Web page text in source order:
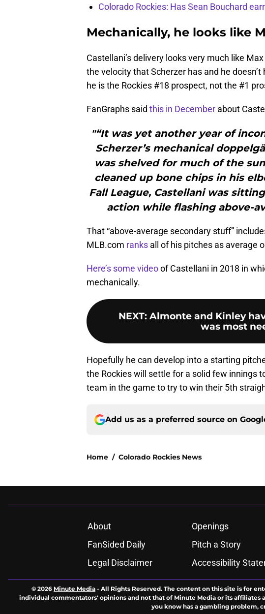
Colorado Rockies: Has Sean Bouchard
Mechanically, he looks like
Castellani’s delivery looks very much like
the velocity that Scherzer has and he
he is the Rockies #18 prospect, not the #1
FanGraphs said this in December about
"“It was yet another year of
Scherzer’s mechanical
was shelved for much of the
cleaned up bone chips in his
Fall League, Castellani was
action while flashing above-
That “above-average secondary stuff”
MLB.com ranks all of his pitches as average
Here’s some videoof Castellani in 2018 in
mechanically.
NEXT: Almonte and Kinley
was most
Hopefully he can develop into a starting
the Rockies will settle for a solid few innings
team in the game to try to win their 5th
Add us as a preferred source on
Home / Colorado Rockies News
About Openings
FanSided Daily
Pitch a Story
Legal Disclaimer
Accessibility
© 2026 Minute Media - All Rights Reserved. The content on this site is for
individual commentators' opinions and not that of Minute Media or its affiliates
you know has a gambling problem,